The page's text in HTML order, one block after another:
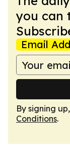
you can
Email
By signing
Conditions.